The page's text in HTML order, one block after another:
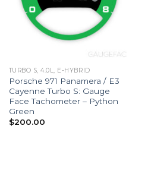
TURBO S, 4.0L, E-HYBRID
Porsche 971 Panamera / E3
Cayenne Turbo S: Gauge
Face Tachometer – Python
Green
$200.00